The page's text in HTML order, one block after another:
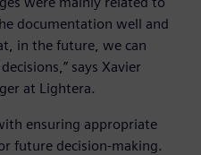
documentation well and
in the future, we can
says Xavier
at Lightera.
ensuring appropriate
future decision-making.